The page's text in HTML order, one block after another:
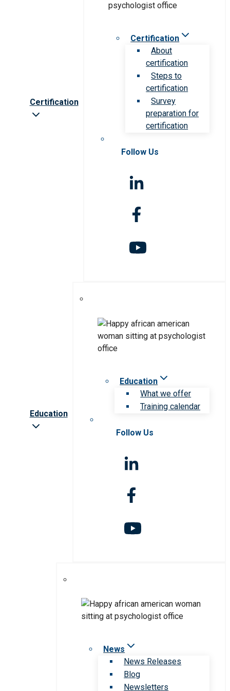
Certification
Certification
About
certification
Steps to
certification
Survey
preparation for
certification
Follow Us
Education
Education
What we offer
Training calendar
Follow Us
News
News Releases
Blog
Newsletters